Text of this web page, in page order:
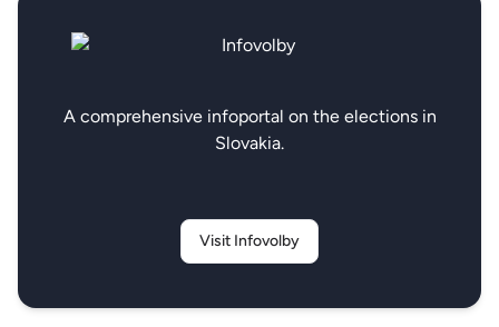
A comprehensive infoportal on the elections in
Slovakia.
Visit Infovolby